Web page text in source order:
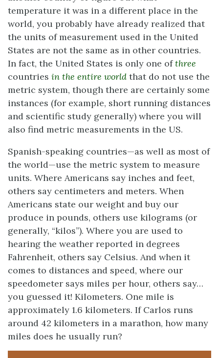
temperature it was in a different place in the
world, you probably have already realized that
the units of measurement used in the United
States are not the same as in other countries.
In fact, the United States is only one ofthree
countries in the entire world that do not use the
metric system, though there are certainly some
instances (for example, short running distances
and scientific study generally) where you will
also find metric measurements in the US.
Spanish-speaking countries—as well as most of
the world—use the metric system to measure
units. Where Americans say inches and feet,
others say centimeters and meters. When
Americans state our weight and buy our
produce in pounds, others use kilograms (or
generally, “kilos”). Where you are used to
hearing the weather reported in degrees
Fahrenheit, others say Celsius. And when it
comes to distances and speed, where our
speedometer says miles per hour, others say…
you guessed it! Kilometers. One mile is
approximately 1.6 kilometers. If Carlos runs
around 42 kilometers in a marathon, how many
miles does he usually run?